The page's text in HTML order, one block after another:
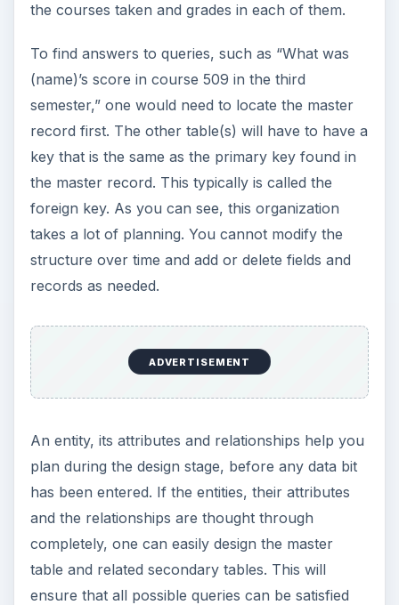
the courses taken and grades in each of them.
To find answers to queries, such as “What was
(name)’s score in course 509 in the third
semester,” one would need to locate the master
record first. The other table(s) will have to have a
key that is the same as the primary key found in
the master record. This typically is called the
foreign key. As you can see, this organization
takes a lot of planning. You cannot modify the
structure over time and add or delete fields and
records as needed.
ADVERTISEMENT
An entity, its attributes and relationships help you
plan during the design stage, before any data bit
has been entered. If the entities, their attributes
and the relationships are thought through
completely, one can easily design the master
table and related secondary tables. This will
ensure that all possible queries can be satisfied